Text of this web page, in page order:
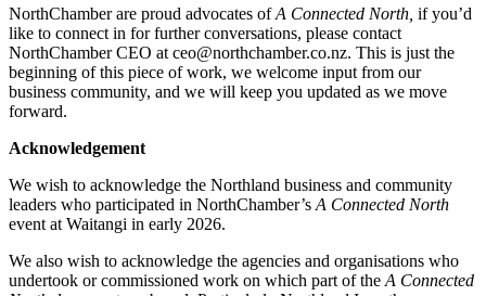
NorthChamber are proud advocates ofA Connected North, if you’d
like to connect in for further conversations, please contact
NorthChamber CEO at ceo@northchamber.co.nz. This is just the
beginning of this piece of work, we welcome input from our
business community, and we will keep you updated as we move
forward.
Acknowledgement
We wish to acknowledge the Northland business and community
leaders who participated in NorthChamber’s A Connected North
event at Waitangi in early 2026.
We also wish to acknowledge the agencies and organisations who
undertook or commissioned work on which part of the A Connected